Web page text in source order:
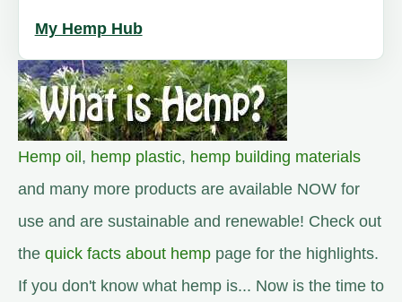
My Hemp Hub
Hemp oil, hemp plastic, hemp building materials
and many more products are available NOW for
use and are sustainable and renewable! Check out
the quick facts about hemp page for the highlights.
If you don't know what hemp is... Now is the time to